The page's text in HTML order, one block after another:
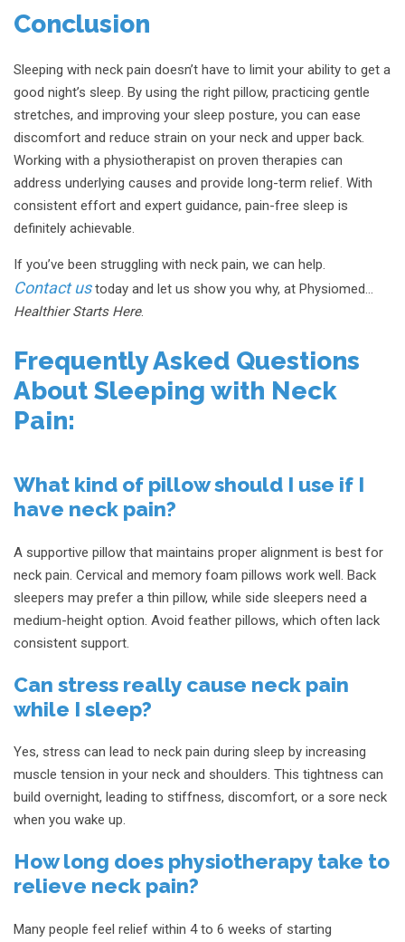
Conclusion
Sleeping with neck pain doesn’t have to limit your ability to get a
good night’s sleep. By using the right pillow, practicing gentle
stretches, and improving your sleep posture, you can ease
discomfort and reduce strain on your neck and upper back.
Working with a physiotherapist on proven therapies can
address underlying causes and provide long-term relief. With
consistent effort and expert guidance, pain-free sleep is
definitely achievable.
If you’ve been struggling with neck pain, we can help.
Contact us today and let us show you why, at Physiomed…
Healthier Starts Here.
Frequently Asked Questions
About Sleeping with Neck
Pain:
What kind of pillow should I use if I
have neck pain?
A supportive pillow that maintains proper alignment is best for
neck pain. Cervical and memory foam pillows work well. Back
sleepers may prefer a thin pillow, while side sleepers need a
medium-height option. Avoid feather pillows, which often lack
consistent support.
Can stress really cause neck pain
while I sleep?
Yes, stress can lead to neck pain during sleep by increasing
muscle tension in your neck and shoulders. This tightness can
build overnight, leading to stiffness, discomfort, or a sore neck
when you wake up.
How long does physiotherapy take to
relieve neck pain?
Many people feel relief within 4 to 6 weeks of starting